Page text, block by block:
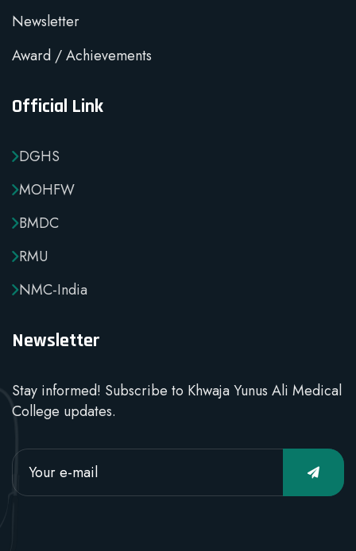
Newsletter
Award / Achievements
Official Link
DGHS
MOHFW
BMDC
RMU
NMC-India
Newsletter
Stay informed! Subscribe to Khwaja Yunus Ali Medical
College updates.